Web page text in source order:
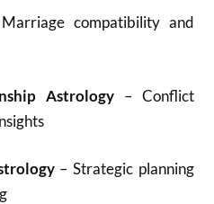
compatibility and
Astrology – Conflict
– Strategic planning